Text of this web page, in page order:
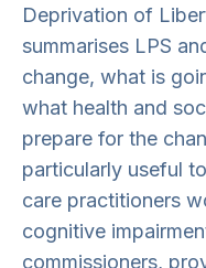
Deprivation of
summarises LPS
change, what is
what health and
prepare for the
particularly useful
care practitioners
cognitive
commissioners,